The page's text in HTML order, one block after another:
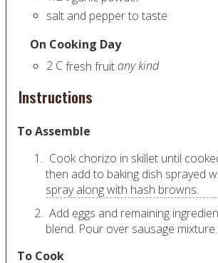
salt and pepper to taste
On Cooking Day
2 Cfresh fruitany kind
Instructions
To Assemble
Cook chorizo in skillet until
then add to baking dish sprayed
spray along with hash browns.
Add eggs and remaining
blend. Pour over sausage
To Cook